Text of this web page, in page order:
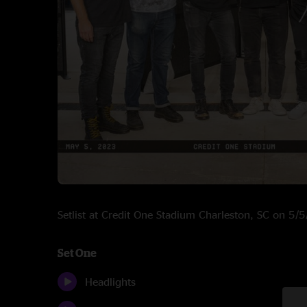
Setlist at Credit One Stadium Charleston, SC on 5/
Set One
Headlights